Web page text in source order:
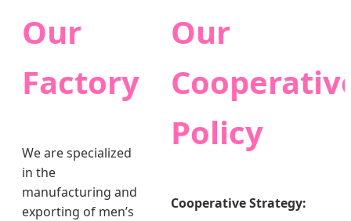
Our
Factory
We are specialized
in the
manufacturing and
exporting of men’s
Our
Policy
Cooperative Strategy: